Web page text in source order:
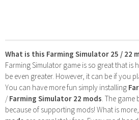
What is this Farming Simulator 25 / 22
Farming Simulator game is so great that is
be even greater. However, it can be if you
You can have more fun simply installing
/Farming Simulator 22 mods . The
because of supporting mods! What is